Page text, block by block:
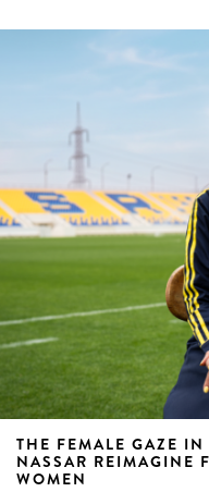
THE FEMALE GAZE
NASSAR REIMAGINE
WOMEN